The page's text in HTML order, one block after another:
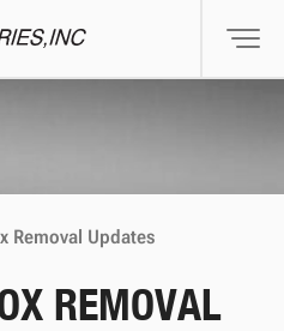
Removal Updates
REMOVAL